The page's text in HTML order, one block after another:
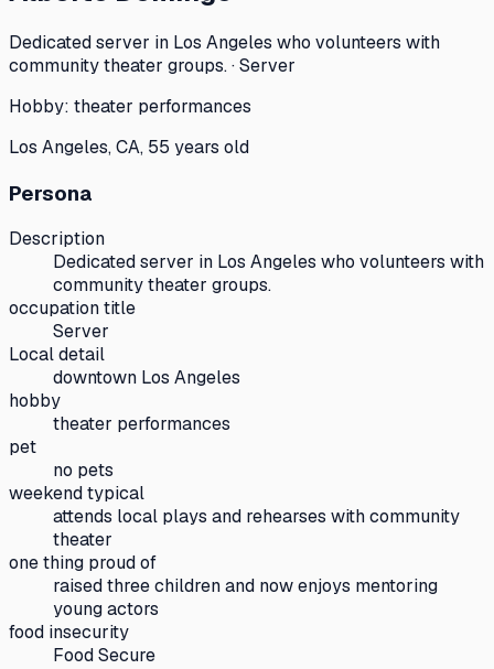
Dedicated server in Los Angeles who volunteers with
community theater groups. · Server
Hobby: theater performances
Los Angeles, CA, 55 years old
Persona
Description
Dedicated server in Los Angeles who volunteers with
community theater groups.
occupation title
Server
Local detail
downtown Los Angeles
hobby
theater performances
pet
no pets
weekend typical
attends local plays and rehearses with community
theater
one thing proud of
raised three children and now enjoys mentoring
young actors
food insecurity
Food Secure